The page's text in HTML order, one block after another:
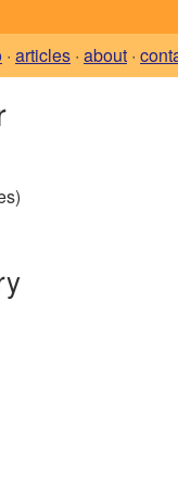
· articles · about ·